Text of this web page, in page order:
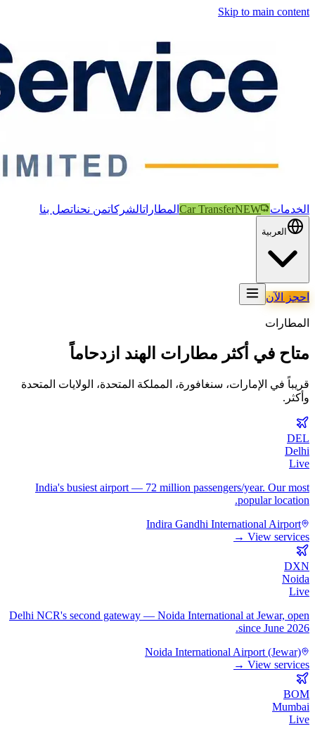
Skip to main content
الخدمات Car TransferNEW المطاراتالشركاتمن نحناتصل بنا
العربية
احجز الآن
المطارات
متاح في أكثر مطارات الهند ازدحاماً
قريباً في الإمارات، سنغافورة، المملكة المتحدة، الولايات المتحدة
وأكثر.
DEL
Delhi
Live
India's busiest airport — 72 million passengers/year. Our most
popular location.
Indira Gandhi International Airport
View services →
DXN
Noida
Live
Delhi NCR's second gateway — Noida International at Jewar, open
since June 2026.
Noida International Airport (Jewar)
View services →
BOM
Mumbai
Live